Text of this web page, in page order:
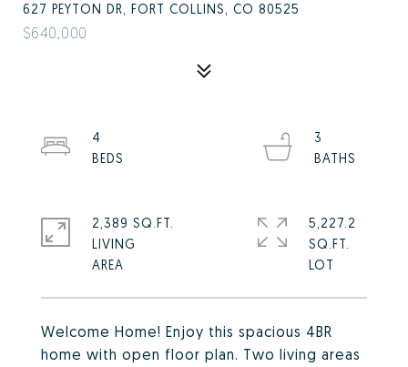
627 PEYTON DR, FORT COLLINS, CO 80525
$640,000
Welcome Home! Enjoy this spacious 4BR
home with open floor plan. Two living areas
4
3
2,389 SQ.FT.
LIVING
5,227.2
SQ.FT.